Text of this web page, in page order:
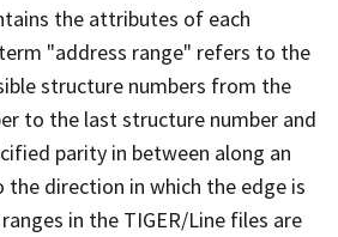
the attributes of each
"address range" refers to the
structure numbers from the
to the last structure number and
parity in between along an
the direction in which the edge is
in the TIGER/Line files are